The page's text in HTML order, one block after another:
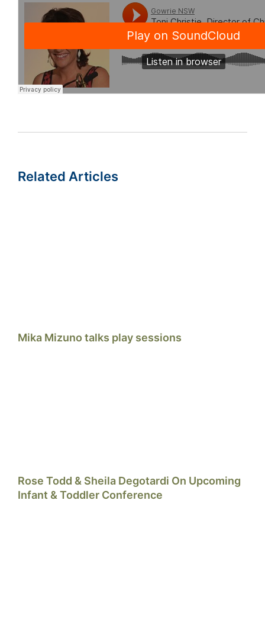
Related Articles
Mika Mizuno talks play sessions
Rose Todd & Sheila Degotardi On Upcoming
Infant & Toddler Conference